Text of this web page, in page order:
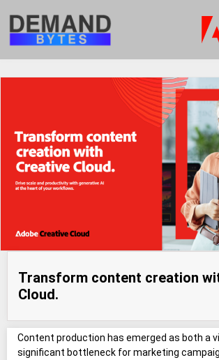
Transform content creation
Cloud.
Content production has emerged as both a
significant bottleneck for marketing